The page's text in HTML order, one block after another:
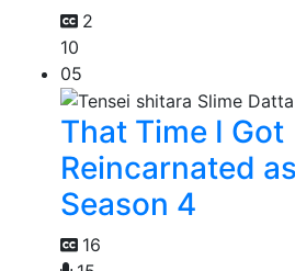
2
10
05
That Time I Got
Reincarnated
Season 4
16